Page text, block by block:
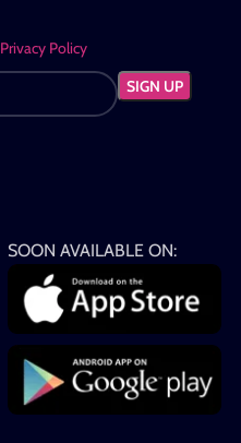
Privacy Policy
SOON AVAILABLE ON: